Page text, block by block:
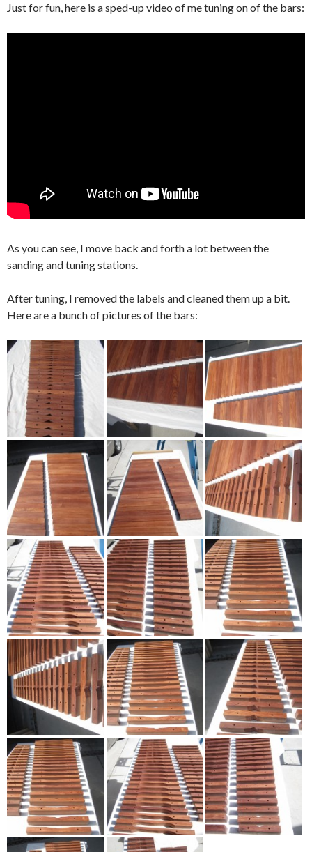
Just for fun, here is a sped-up video of me tuning on of the bars:
As you can see, I move back and forth a lot between the
sanding and tuning stations.
After tuning, I removed the labels and cleaned them up a bit.
Here are a bunch of pictures of the bars: